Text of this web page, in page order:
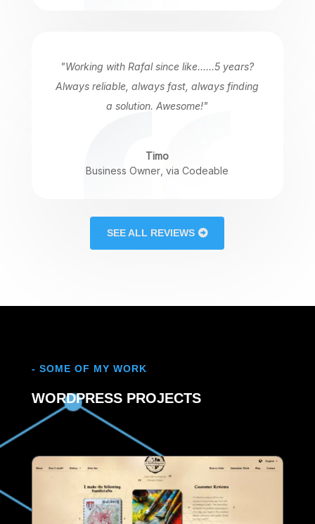
"Working with Rafal since like......5 years?
Always reliable, always fast, always finding
a solution. Awesome!"
Timo
Business Owner ,via Codeable
SEE ALL REVIEWS
- SOME OF MY WORK
WORDPRESS PROJECTS